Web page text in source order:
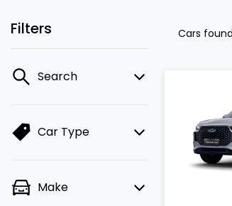
Filters
Search
Car Type
Make
Cars found